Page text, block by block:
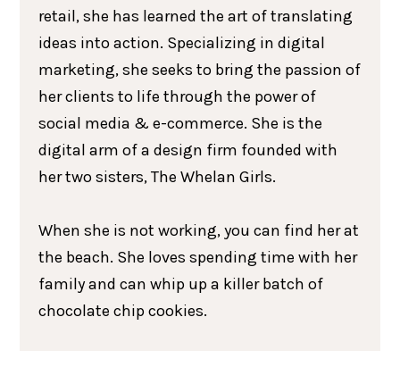
retail, she has learned the art of translating
ideas into action. Specializing in digital
marketing, she seeks to bring the passion of
her clients to life through the power of
social media & e-commerce. She is the
digital arm of a design firm founded with
her two sisters, The Whelan Girls.
When she is not working, you can find her at
the beach. She loves spending time with her
family and can whip up a killer batch of
chocolate chip cookies.